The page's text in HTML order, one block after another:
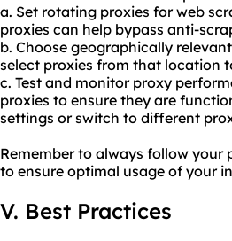
a. Set rotating proxies for web
proxies can help bypass anti-
b. Choose geographically
select proxies from that location
c. Test and monitor proxy
proxies to ensure they are
settings or switch to different
Remember to always follow
to ensure optimal usage of your
V. Best Practices